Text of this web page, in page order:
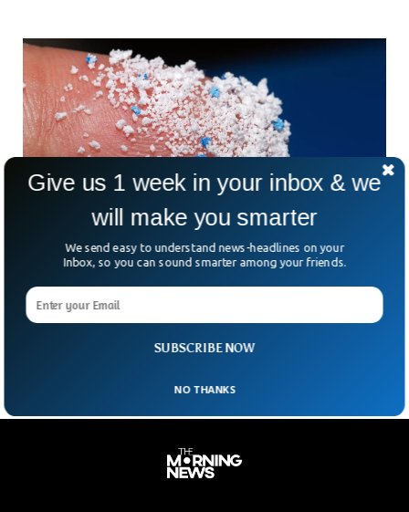
Scientists Found Microplastics in Almost
Every Human Semen Sample
Microplastics have been detected in all semen samples
SUBSCRIBE NOW
Give us 1 week in your inbox & we
will make you smarter
We send easy to understand news-headlines on your
Inbox, so you can sound smarter among your friends.
NO THANKS